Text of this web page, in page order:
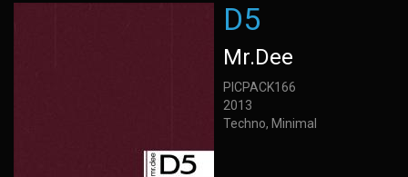
D5
Mr.Dee
PICPACK166
2013
Techno, Minimal